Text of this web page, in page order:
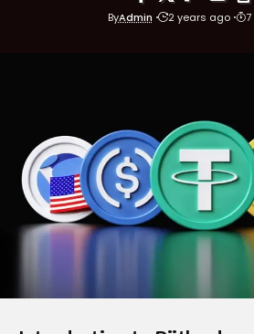
ByAdmin 2 years ago 7